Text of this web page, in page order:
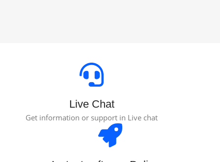
Live Chat
Get information or support in Live chat